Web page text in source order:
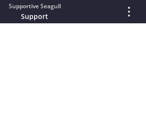
Supportive Seagull
Support